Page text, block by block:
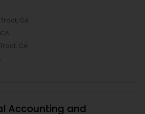
CA
CA
Accounting and